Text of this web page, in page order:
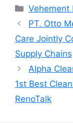
Categories
Vehement
PT. Otto
Care Jointly
Supply Chains
Alpha
1st Best
RenoTalk